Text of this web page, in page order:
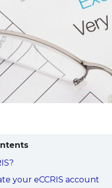
your eCCRIS account